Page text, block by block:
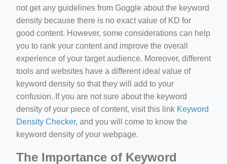
not get any guidelines from Goggle about the keyword
density because there is no exact value of KD for
good content. However, some considerations can help
you to rank your content and improve the overall
experience of your target audience. Moreover, different
tools and websites have a different ideal value of
keyword density so that they will add to your
confusion. If you are not sure about the keyword
density of your piece of content, visit this link Keyword
Density Checker, and you will come to know the
keyword density of your webpage.
The Importance of Keyword